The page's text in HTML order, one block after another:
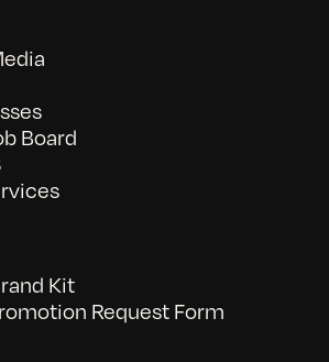
Board
Kit
Request Form